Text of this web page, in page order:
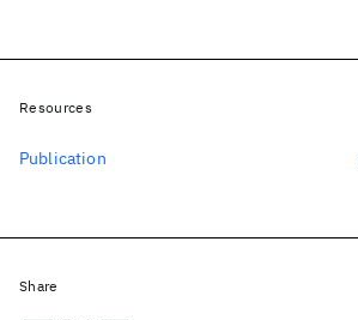
Resources
Publication
Share